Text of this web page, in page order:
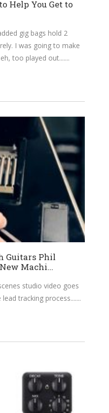
Help You Get to
gig bags hold 2
I was going to make
too played out....
Guitars Phil
Machi...
studio video goes
tracking process....